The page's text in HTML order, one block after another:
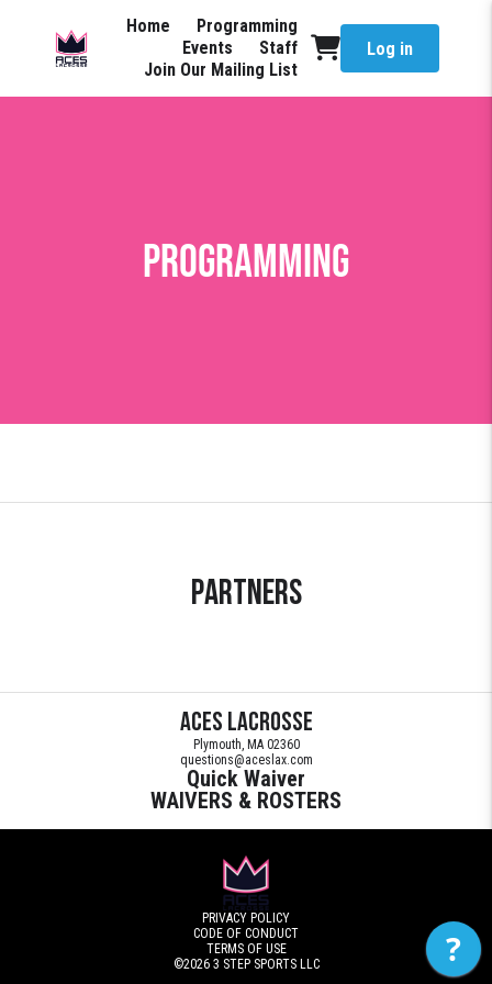
Home
Programming
Events
Staff
Join Our Mailing List
Log in
Programming
Partners
Aces Lacrosse
Plymouth, MA 02360
questions@aceslax.com
Quick Waiver
WAIVERS & ROSTERS
PRIVACY POLICY
CODE OF CONDUCT
TERMS OF USE
©2026 3 STEP SPORTS LLC ?